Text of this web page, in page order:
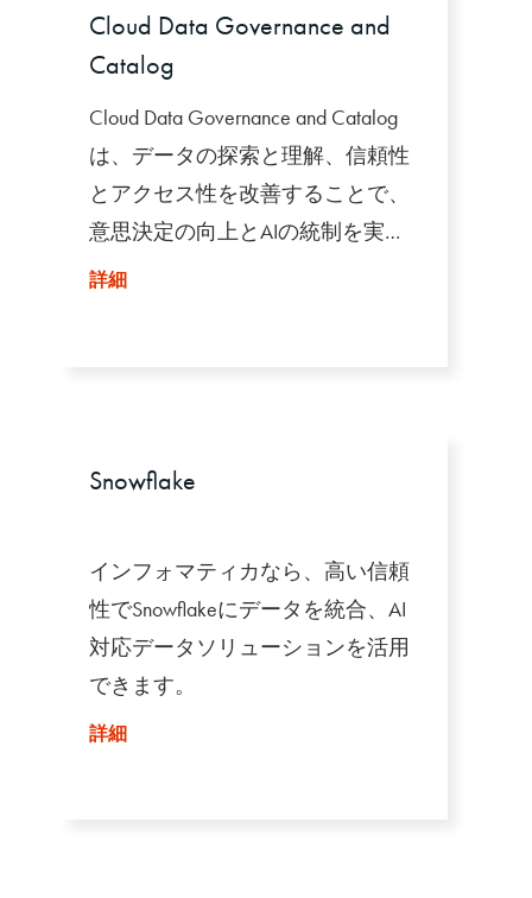
Cloud Data Governance and
Catalog
Cloud Data Governance and Catalog
は、データの探索と理解、信頼性
とアクセス性を改善することで、
意思決定の向上とAIの統制を実現
します。
詳細
Snowflake
インフォマティカなら、高い信頼
性でSnowflakeにデータを統合、AI
対応データソリューションを活用
できます。
詳細